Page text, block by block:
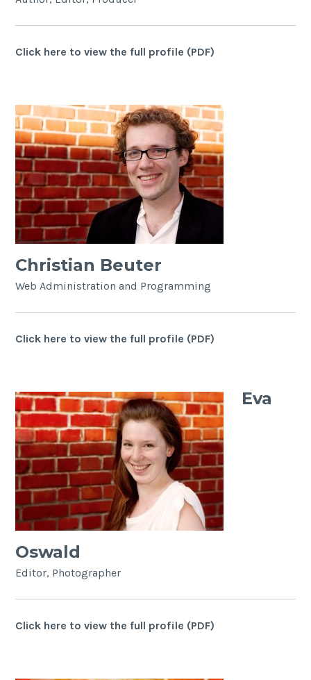
Click here to view the full profile (PDF)
Christian Beuter
Web Administration and Programming
Click here to view the full profile (PDF)
Eva
Oswald
Editor, Photographer
Click here to view the full profile (PDF)